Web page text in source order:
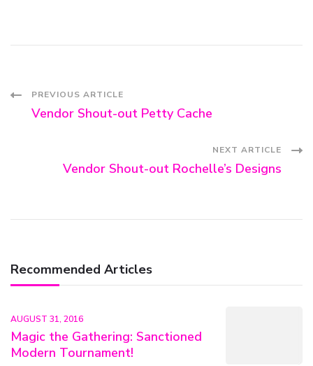
Post
PREVIOUS ARTICLE
Vendor Shout-out Petty Cache
NEXT ARTICLE
Vendor Shout-out Rochelle’s Designs
Recommended Articles
AUGUST 31, 2016
Magic the Gathering: Sanctioned
Modern Tournament!